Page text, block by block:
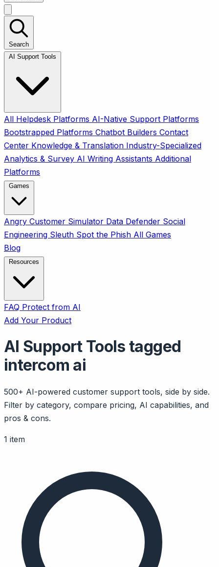
Search
All Helpdesk Platforms AI-Native Support Platforms
Bootstrapped Platforms Chatbot Builders Contact
Center Knowledge & Translation Industry-Specialized
Analytics & Survey AI Writing Assistants Additional
Platforms
Angry Customer Simulator Data Defender Social
Engineering Sleuth Spot the Phish All Games
Blog
FAQ Protect from AI
Add Your Product
AI Support Tools tagged
intercom ai
500+ AI-powered customer support tools, side by side.
Filter by category, compare pricing, AI capabilities, and
pros & cons.
1 item